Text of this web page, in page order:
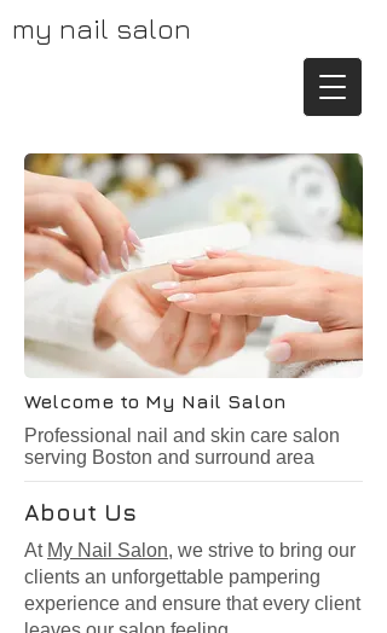
my nail salon
Welcome to My Nail Salon
At My Nail Salon, we strive to bring our
clients an unforgettable pampering
experience and ensure that every client
Professional nail and skin care salon
serving Boston and surround area
About Us